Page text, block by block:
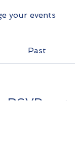
your events
Past
RSVPs yet